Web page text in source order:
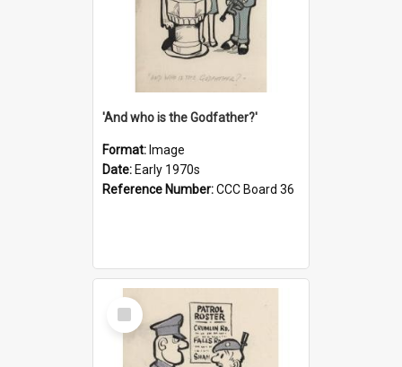
'And who is the Godfather?'
Format: Image
Date: Early 1970s
Reference Number:CCC Board 36
Select
Item